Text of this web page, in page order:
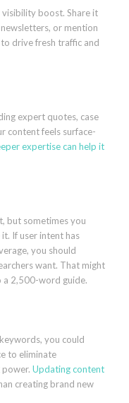
boost. Share it
or mention
drive fresh traffic and
expert quotes, case
content feels surface-
expertise can help it
but sometimes you
If user intent has
you should
want. That might
2,500-word guide.
you could
to eliminate
Updating content
creating brand new